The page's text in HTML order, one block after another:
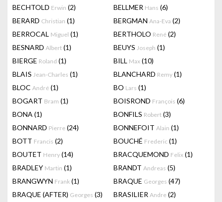
BECHTOLD Erwin (2) BELLMER Hans (6)
BERARD Christian (1) BERGMAN Ana-Eva (2)
BERROCAL Miguel (1) BERTHOLO René (2)
BESNARD Albert (1) BEUYS Joseph (1)
BIERGE Roland (1) BILL Max (10)
BLAIS Jean-Charles (1) BLANCHARD Remy (1)
BLOC André (1) BO Lars (1)
BOGART Bram (1) BOISROND François (6)
BONA (1) BONFILS Robert (3)
BONNARD Pierre (24) BONNEFOIT Alain (1)
BOTT Francis (2) BOUCHÉ Frederic (1)
BOUTET Henry (14) BRACQUEMOND Felix (1)
BRADLEY Martin (1) BRANDT Andreas (5)
BRANGWYN Frank (1) BRAQUE Georges (47)
BRAQUE (AFTER) Georges (3) BRASILIER Andre (2)